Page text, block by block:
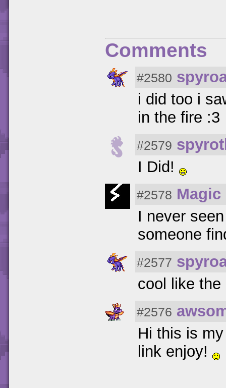
Comments
#2580
i did too i
in the fire :3
#2579
I Did!
#2578 Magic
I never
someone
#2577
cool like the
#2576
Hi this is
link enjoy!